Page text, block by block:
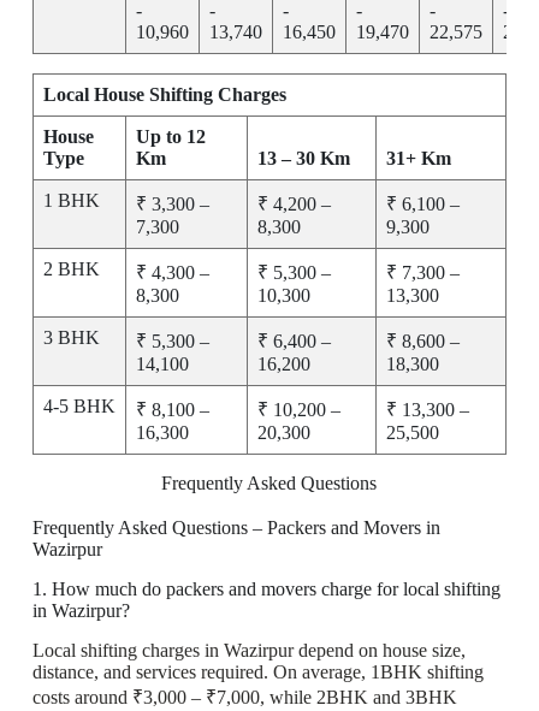
-
10,960
-
13,740
-
16,450
-
19,470
-
22,575
-
Local House Shifting Charges
House
Type
Up to 12
Km
13 – 30 Km 31+ Km
1 BHK
₹ 3,300 –
7,300
₹ 4,200 –
8,300
₹ 6,100 –
9,300
2 BHK
₹ 4,300 –
8,300
₹ 5,300 –
10,300
₹ 7,300 –
13,300
3 BHK
₹ 5,300 –
14,100
₹ 6,400 –
16,200
₹ 8,600 –
18,300
4-5 BHK
₹ 8,100 –
16,300
₹ 10,200 –
20,300
₹ 13,300 –
25,500
Frequently Asked Questions
Frequently Asked Questions – Packers and Movers in
Wazirpur
1. How much do packers and movers charge for local shifting
in Wazirpur?
Local shifting charges in Wazirpur depend on house size,
distance, and services required. On average, 1BHK shifting
costs around ₹3,000 – ₹7,000, while 2BHK and 3BHK